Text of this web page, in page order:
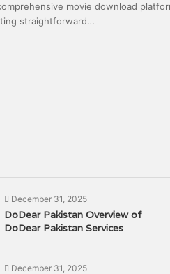
movie download
straightforward…
December 31, 2025
DoDear Pakistan Overview of
DoDear Pakistan Services
December 31, 2025